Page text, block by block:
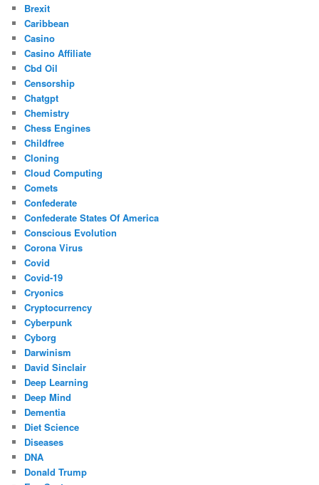
Brexit
Caribbean
Casino
Casino Affiliate
Cbd Oil
Censorship
Chatgpt
Chemistry
Chess Engines
Childfree
Cloning
Cloud Computing
Comets
Confederate
Confederate States Of America
Conscious Evolution
Corona Virus
Covid
Covid-19
Cryonics
Cryptocurrency
Cyberpunk
Cyborg
Darwinism
David Sinclair
Deep Learning
Deep Mind
Dementia
Diet Science
Diseases
DNA
Donald Trump